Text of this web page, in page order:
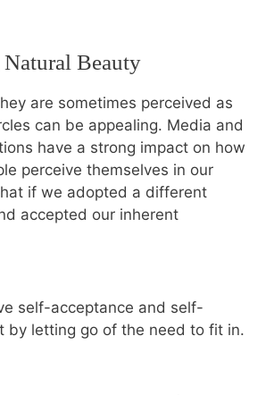
Beauty
are sometimes perceived as
can be appealing. Media and
have a strong impact on how
perceive themselves in our
if we adopted a different
accepted our inherent
self-acceptance and self-
by letting go of the need to fit in.